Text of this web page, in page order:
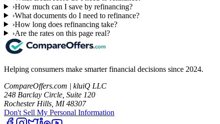
›How much can I save by refinancing?
›What documents do I need to refinance?
›How long does refinancing take?
›Are the rates on this page real?
Helping consumers make smarter financial decisions since 2024.
CompareOffers.com | kluiQ LLC
248 Barclay Circle, Suite 120
Rochester Hills, MI 48307
Don't Sell My Personal Information